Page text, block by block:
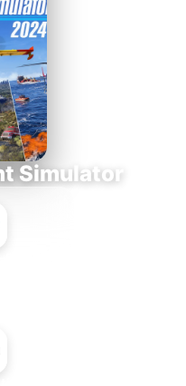
Simulator